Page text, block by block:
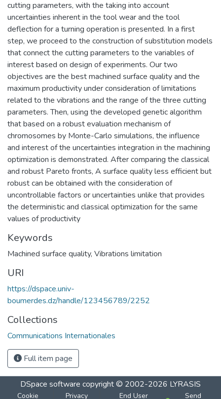
cutting parameters, with the taking into account
uncertainties inherent in the tool wear and the tool
deflection for a turning operation is presented. In a first
step, we proceed to the construction of substitution models
that connect the cutting parameters to the variables of
interest based on design of experiments. Our two
objectives are the best machined surface quality and the
maximum productivity under consideration of limitations
related to the vibrations and the range of the three cutting
parameters. Then, using the developed genetic algorithm
that based on a robust evaluation mechanism of
chromosomes by Monte-Carlo simulations, the influence
and interest of the uncertainties integration in the machining
optimization is demonstrated. After comparing the classical
and robust Pareto fronts, A surface quality less efficient but
robust can be obtained with the consideration of
uncontrollable factors or uncertainties unlike that provides
the deterministic and classical optimization for the same
values of productivity
Keywords
Machined surface quality, Vibrations limitation
URI
https://dspace.univ-
boumerdes.dz/handle/123456789/2252
Collections
Communications Internationales
Full item page
DSpace software copyright © 2002-2026 LYRASIS
Cookie Privacy End User Send